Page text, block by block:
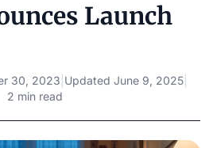
Launch
30, 2023 Updated June 9, 2025
2 min read